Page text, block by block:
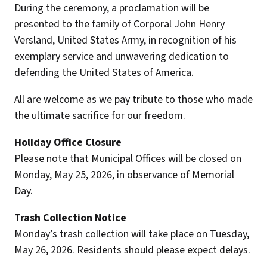
During the ceremony, a proclamation will be
presented to the family of Corporal John Henry
Versland, United States Army, in recognition of his
exemplary service and unwavering dedication to
defending the United States of America.
All are welcome as we pay tribute to those who made
the ultimate sacrifice for our freedom.
Holiday Office Closure
Please note that Municipal Offices will be closed on
Monday, May 25, 2026, in observance of Memorial
Day.
Trash Collection Notice
Monday’s trash collection will take place on Tuesday,
May 26, 2026. Residents should please expect delays.